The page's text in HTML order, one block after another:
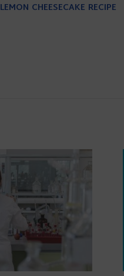
LEMON CHEESECAKE RECIPE